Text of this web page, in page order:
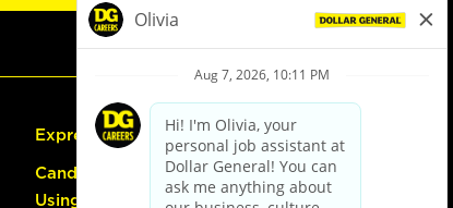
Express Hiring
Candidate Guide:
Using the Careers